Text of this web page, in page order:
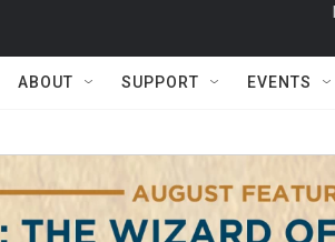
ABOUT SUPPORT EVENTS